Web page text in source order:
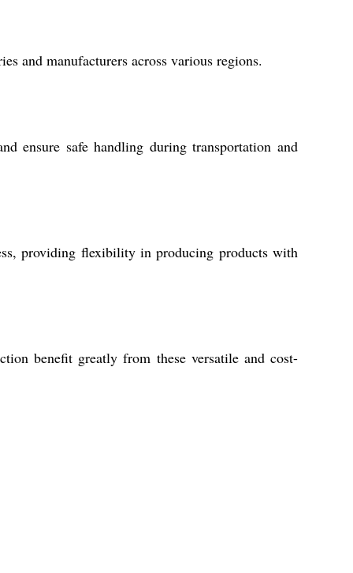
and manufacturers across various regions.
ensure safe handling during transportation and
providing flexibility in producing products with
benefit greatly from these versatile and cost-